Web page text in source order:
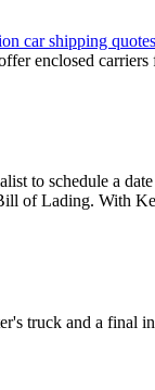
car shipping quotes
enclosed
to schedule a
of Lading. With
truck and a final